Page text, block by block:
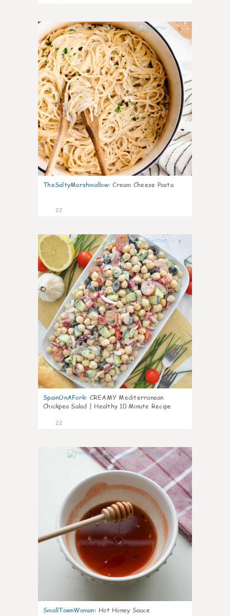
5
TheSaltyMarshmallow: Cream Cheese Pasta
22
7
SpainOnAFork: CREAMY Mediterranean
Chickpea Salad | Healthy 10 Minute Recipe
22
5
SmallTownWoman: Hot Honey Sauce